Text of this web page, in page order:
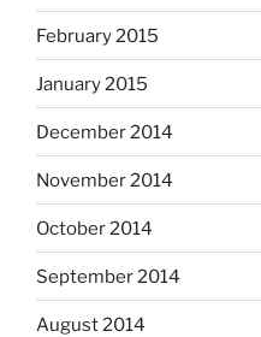
February 2015
January 2015
December 2014
November 2014
October 2014
September 2014
August 2014